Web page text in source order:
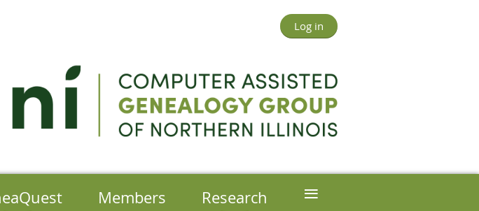
Log in
Members Research ≡